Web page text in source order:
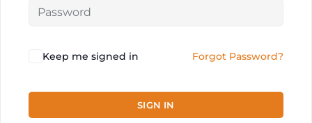
Keep me signed in Forgot Password?
SIGN IN